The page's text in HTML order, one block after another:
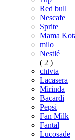
Red bull
Nescafe
Sprite
Mama
milo
Nestlé
( 2 )
chivta
Lacasera
Mirinda
Bacardi
Pepsi
Fan Milk
Fantal
Lucosade